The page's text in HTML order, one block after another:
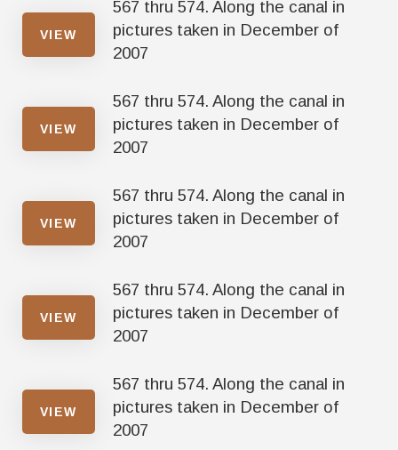
VIEW
567 thru 574. Along the canal in
pictures taken in December of
2007
VIEW
567 thru 574. Along the canal in
pictures taken in December of
2007
VIEW
567 thru 574. Along the canal in
pictures taken in December of
2007
VIEW
567 thru 574. Along the canal in
pictures taken in December of
2007
VIEW
567 thru 574. Along the canal in
pictures taken in December of
2007